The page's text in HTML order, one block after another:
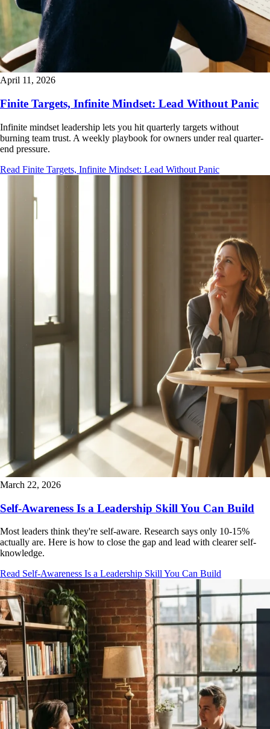
April 11, 2026
Finite Targets, Infinite Mindset: Lead Without Panic
Infinite mindset leadership lets you hit quarterly targets without
burning team trust. A weekly playbook for owners under real quarter-
end pressure.
Read Finite Targets, Infinite Mindset: Lead Without Panic
March 22, 2026
Self-Awareness Is a Leadership Skill You Can Build
Most leaders think they're self-aware. Research says only 10-15%
actually are. Here is how to close the gap and lead with clearer self-
knowledge.
Read Self-Awareness Is a Leadership Skill You Can Build